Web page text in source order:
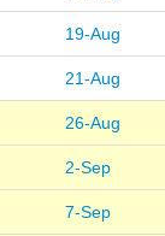
19-Aug
21-Aug
26-Aug
2-Sep
7-Sep